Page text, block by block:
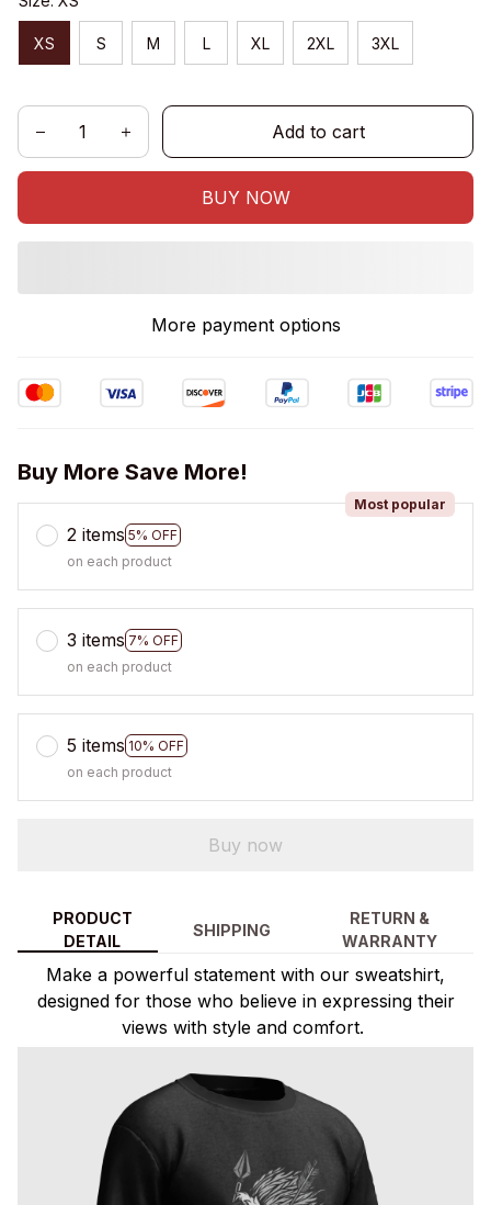
XS S M L XL 2XL 3XL
Add to cart
BUY NOW
More payment options
Buy More Save More!
2 items 5% OFF
Most popular
on each product
3 items 7% OFF
on each product
5 items 10% OFF
on each product
Buy now
PRODUCT
DETAIL
SHIPPING
RETURN &
WARRANTY
Make a powerful statement with our sweatshirt,
designed for those who believe in expressing their
views with style and comfort.